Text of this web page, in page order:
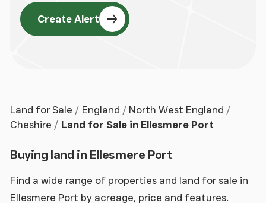
Create Alert
Land for Sale England
North West England
Cheshire
Land for Sale in Ellesmere Port
Buying land in Ellesmere Port
Find a wide range of properties and land for sale in
Ellesmere Port by acreage, price and features.